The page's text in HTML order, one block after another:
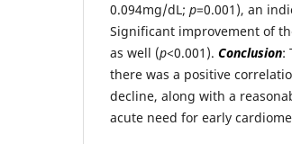
0.094mg/dL; p=0.001), an
Significant improvement of
as well (p<0.001). Conclusion:
there was a positive
decline, along with a
acute need for early